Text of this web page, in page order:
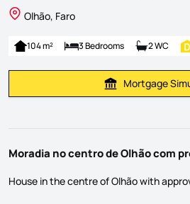
Olhão, Faro
104 m² 3 Bedrooms 2 WC
Mortgage
Moradia no centro de Olhão com
House in the centre of Olhão with